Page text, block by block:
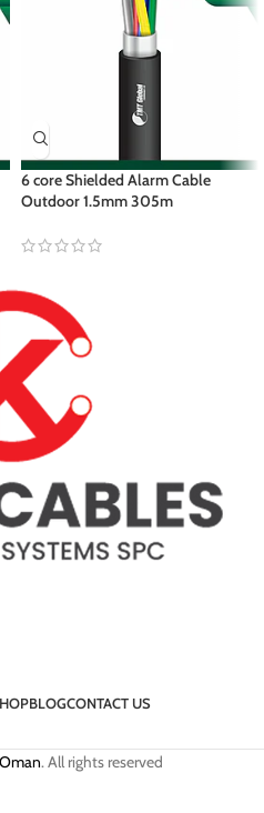
6 core Shielded Alarm Cable
Outdoor 1.5mm 305m
BLOGCONTACT US
. All rights reserved